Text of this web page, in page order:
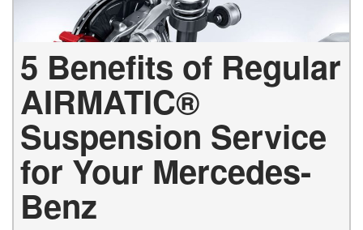
5 Benefits of Regular
AIRMATIC®
Suspension Service
for Your Mercedes-
Benz